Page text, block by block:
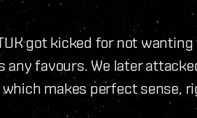
got kicked for not
any favours. We later
makes perfect sense,